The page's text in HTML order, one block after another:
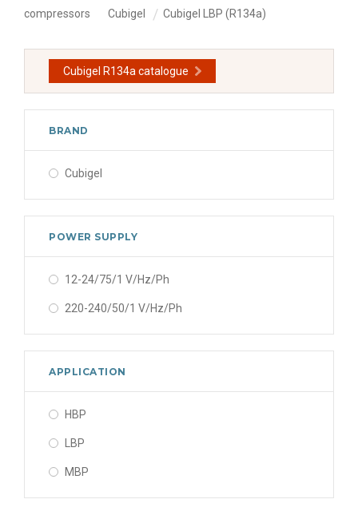
compressors
Cubigel Cubigel LBP (R134a)
Cubigel R134a catalogue
BRAND
Cubigel
POWER SUPPLY
12-24/75/1 V/Hz/Ph
220-240/50/1 V/Hz/Ph
APPLICATION
HBP
LBP
MBP